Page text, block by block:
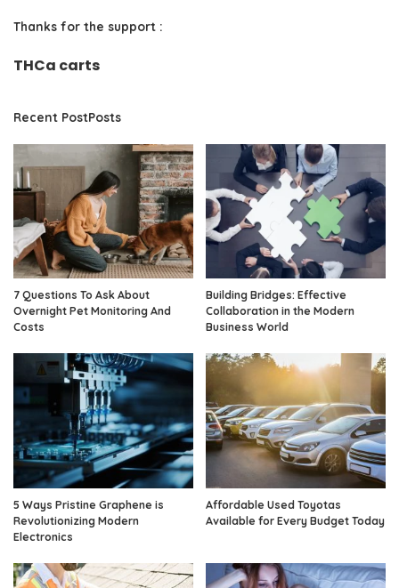
Thanks for the support :
THCa carts
Recent PostPosts
7 Questions To Ask About
Overnight Pet Monitoring And
Costs
Building Bridges: Effective
Collaboration in the Modern
Business World
5 Ways Pristine Graphene is
Revolutionizing Modern
Electronics
Affordable Used Toyotas
Available for Every Budget Today